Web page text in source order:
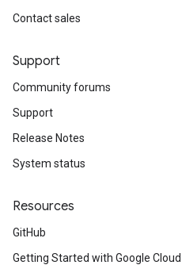
Contact sales
Support
Community forums
Support
Release Notes
System status
Resources
GitHub
Getting Started with Google Cloud